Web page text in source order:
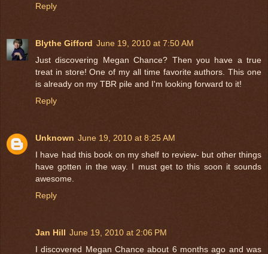
Reply
Blythe Gifford June 19, 2010 at 7:50 AM
Just discovering Megan Chance? Then you have a true
treat in store! One of my all time favorite authors. This one
is already on my TBR pile and I'm looking forward to it!
Reply
Unknown June 19, 2010 at 8:25 AM
I have had this book on my shelf to review- but other things
have gotten in the way. I must get to this soon it sounds
awesome.
Reply
Jan Hill June 19, 2010 at 2:06 PM
I discovered Megan Chance about 6 months ago and was